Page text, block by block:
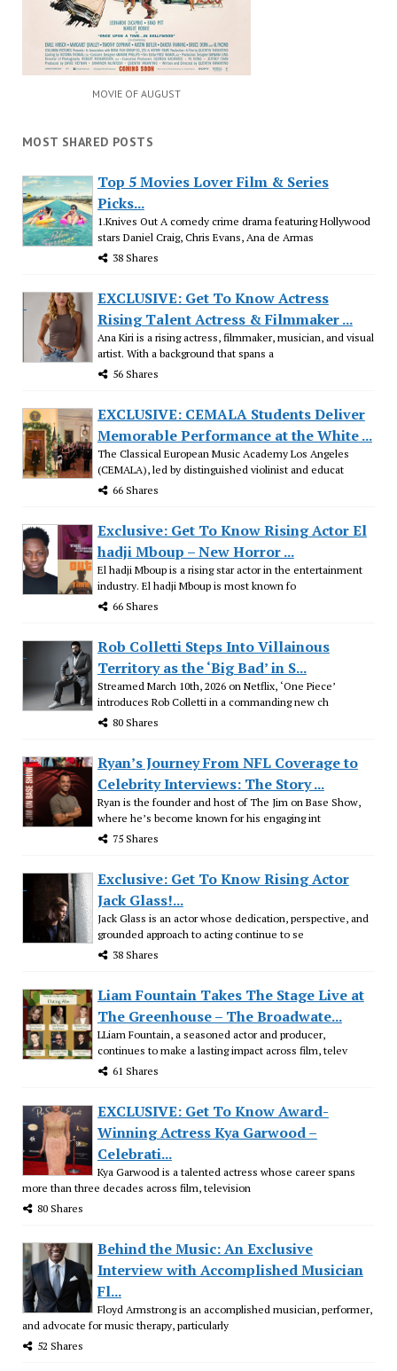
MOVIE OF AUGUST
MOST SHARED POSTS
Top 5 Movies Lover Film & Series
Picks...
1.Knives Out A comedy crime drama featuring Hollywood
stars Daniel Craig, Chris Evans, Ana de Armas
38 Shares
EXCLUSIVE: Get To Know Actress
Rising Talent Actress & Filmmaker ...
Ana Kiri is a rising actress, filmmaker, musician, and visual
artist. With a background that spans a
56 Shares
EXCLUSIVE: CEMALA Students Deliver
Memorable Performance at the White ...
The Classical European Music Academy Los Angeles
(CEMALA), led by distinguished violinist and educat
66 Shares
Exclusive: Get To Know Rising Actor El
hadji Mboup – New Horror ...
El hadji Mboup is a rising star actor in the entertainment
industry. El hadji Mboup is most known fo
66 Shares
Rob Colletti Steps Into Villainous
Territory as the ‘Big Bad’ in S...
Streamed March 10th, 2026 on Netflix, ‘One Piece’
introduces Rob Colletti in a commanding new ch
80 Shares
Ryan’s Journey From NFL Coverage to
Celebrity Interviews: The Story ...
Ryan is the founder and host of The Jim on Base Show,
where he’s become known for his engaging int
75 Shares
Exclusive: Get To Know Rising Actor
Jack Glass!...
Jack Glass is an actor whose dedication, perspective, and
grounded approach to acting continue to se
38 Shares
Liam Fountain Takes The Stage Live at
The Greenhouse – The Broadwate...
LLiam Fountain, a seasoned actor and producer,
continues to make a lasting impact across film, telev
61 Shares
EXCLUSIVE: Get To Know Award-
Winning Actress Kya Garwood –
Celebrati...
Kya Garwood is a talented actress whose career spans
more than three decades across film, television
80 Shares
Behind the Music: An Exclusive
Interview with Accomplished Musician
Fl...
Floyd Armstrong is an accomplished musician, performer,
and advocate for music therapy, particularly
52 Shares